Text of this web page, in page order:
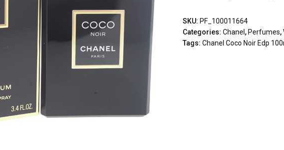
SKU: PF_100011664
Categories:Chanel , Perfumes,
Tags:Chanel Coco Noir Edp